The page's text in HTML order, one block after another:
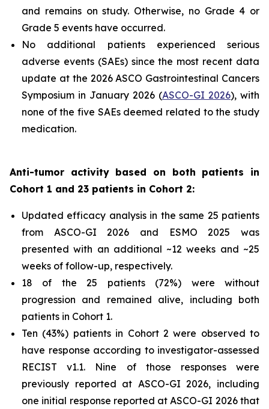
and remains on study. Otherwise, no Grade 4 or
Grade 5 events have occurred.
No additional patients experienced serious
adverse events (SAEs) since the most recent data
update at the 2026 ASCO Gastrointestinal Cancers
Symposium in January 2026 (ASCO-GI 2026), with
none of the five SAEs deemed related to the study
medication.
Anti-tumor activity based on both patients in
Cohort 1 and 23 patients in Cohort 2:
Updated efficacy analysis in the same 25 patients
from ASCO-GI 2026 and ESMO 2025 was
presented with an additional ~12 weeks and ~25
weeks of follow-up, respectively.
18 of the 25 patients (72%) were without
progression and remained alive, including both
patients in Cohort 1.
Ten (43%) patients in Cohort 2 were observed to
have response according to investigator-assessed
RECIST v1.1. Nine of those responses were
previously reported at ASCO-GI 2026, including
one initial response reported at ASCO-GI 2026 that